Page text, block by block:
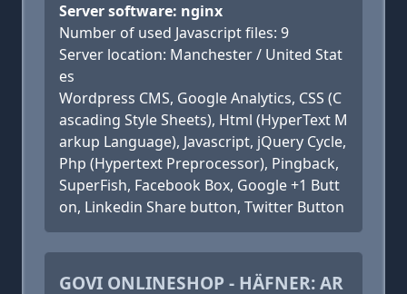
Server software: nginx
Number of used Javascript files: 9
Server location: Manchester / United Stat
es
Wordpress CMS, Google Analytics, CSS (C
ascading Style Sheets), Html (HyperText M
arkup Language), Javascript, jQuery Cycle,
Php (Hypertext Preprocessor), Pingback,
SuperFish, Facebook Box, Google +1 Butt
on, Linkedin Share button, Twitter Button
GOVI ONLINESHOP - HÄFNER: AR